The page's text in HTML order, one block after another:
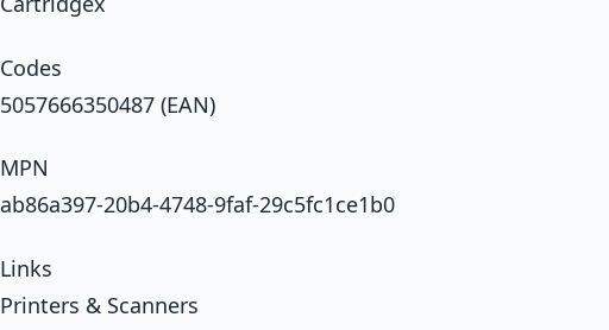
Codes
5057666350487 (EAN)
MPN
ab86a397-20b4-4748-9faf-29c5fc1ce1b0
Links
Printers & Scanners